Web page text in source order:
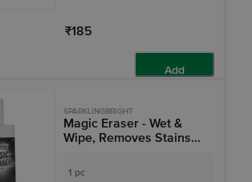
₹185
Add
SPARKLINGBRIGHT
Magic Eraser - Wet &
Wipe, Removes Stains
1 pc